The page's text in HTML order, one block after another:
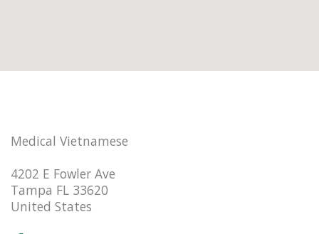
Medical Vietnamese
4202 E Fowler Ave
Tampa FL 33620
United States